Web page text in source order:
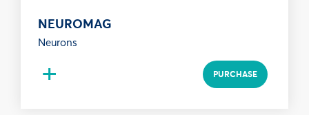
NEUROMAG
Neurons
+ PURCHASE